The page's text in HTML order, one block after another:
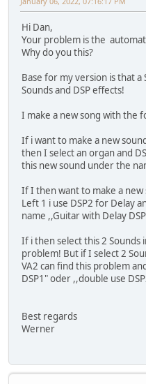
Hi Dan,
Your problem is the
Why do you this?
Base for my version is that
Sounds and DSP effects!
I make a new song with the
If i want to make a new
then I select an organ and
this new sound under the
If I then want to make a
Left 1 i use DSP2 for Delay
name ,,Guitar with Delay
If i then select this 2 Sounds
problem! But if I select 2
VA2 can find this problem
DSP1" oder ,,double use
Best regards
Werner